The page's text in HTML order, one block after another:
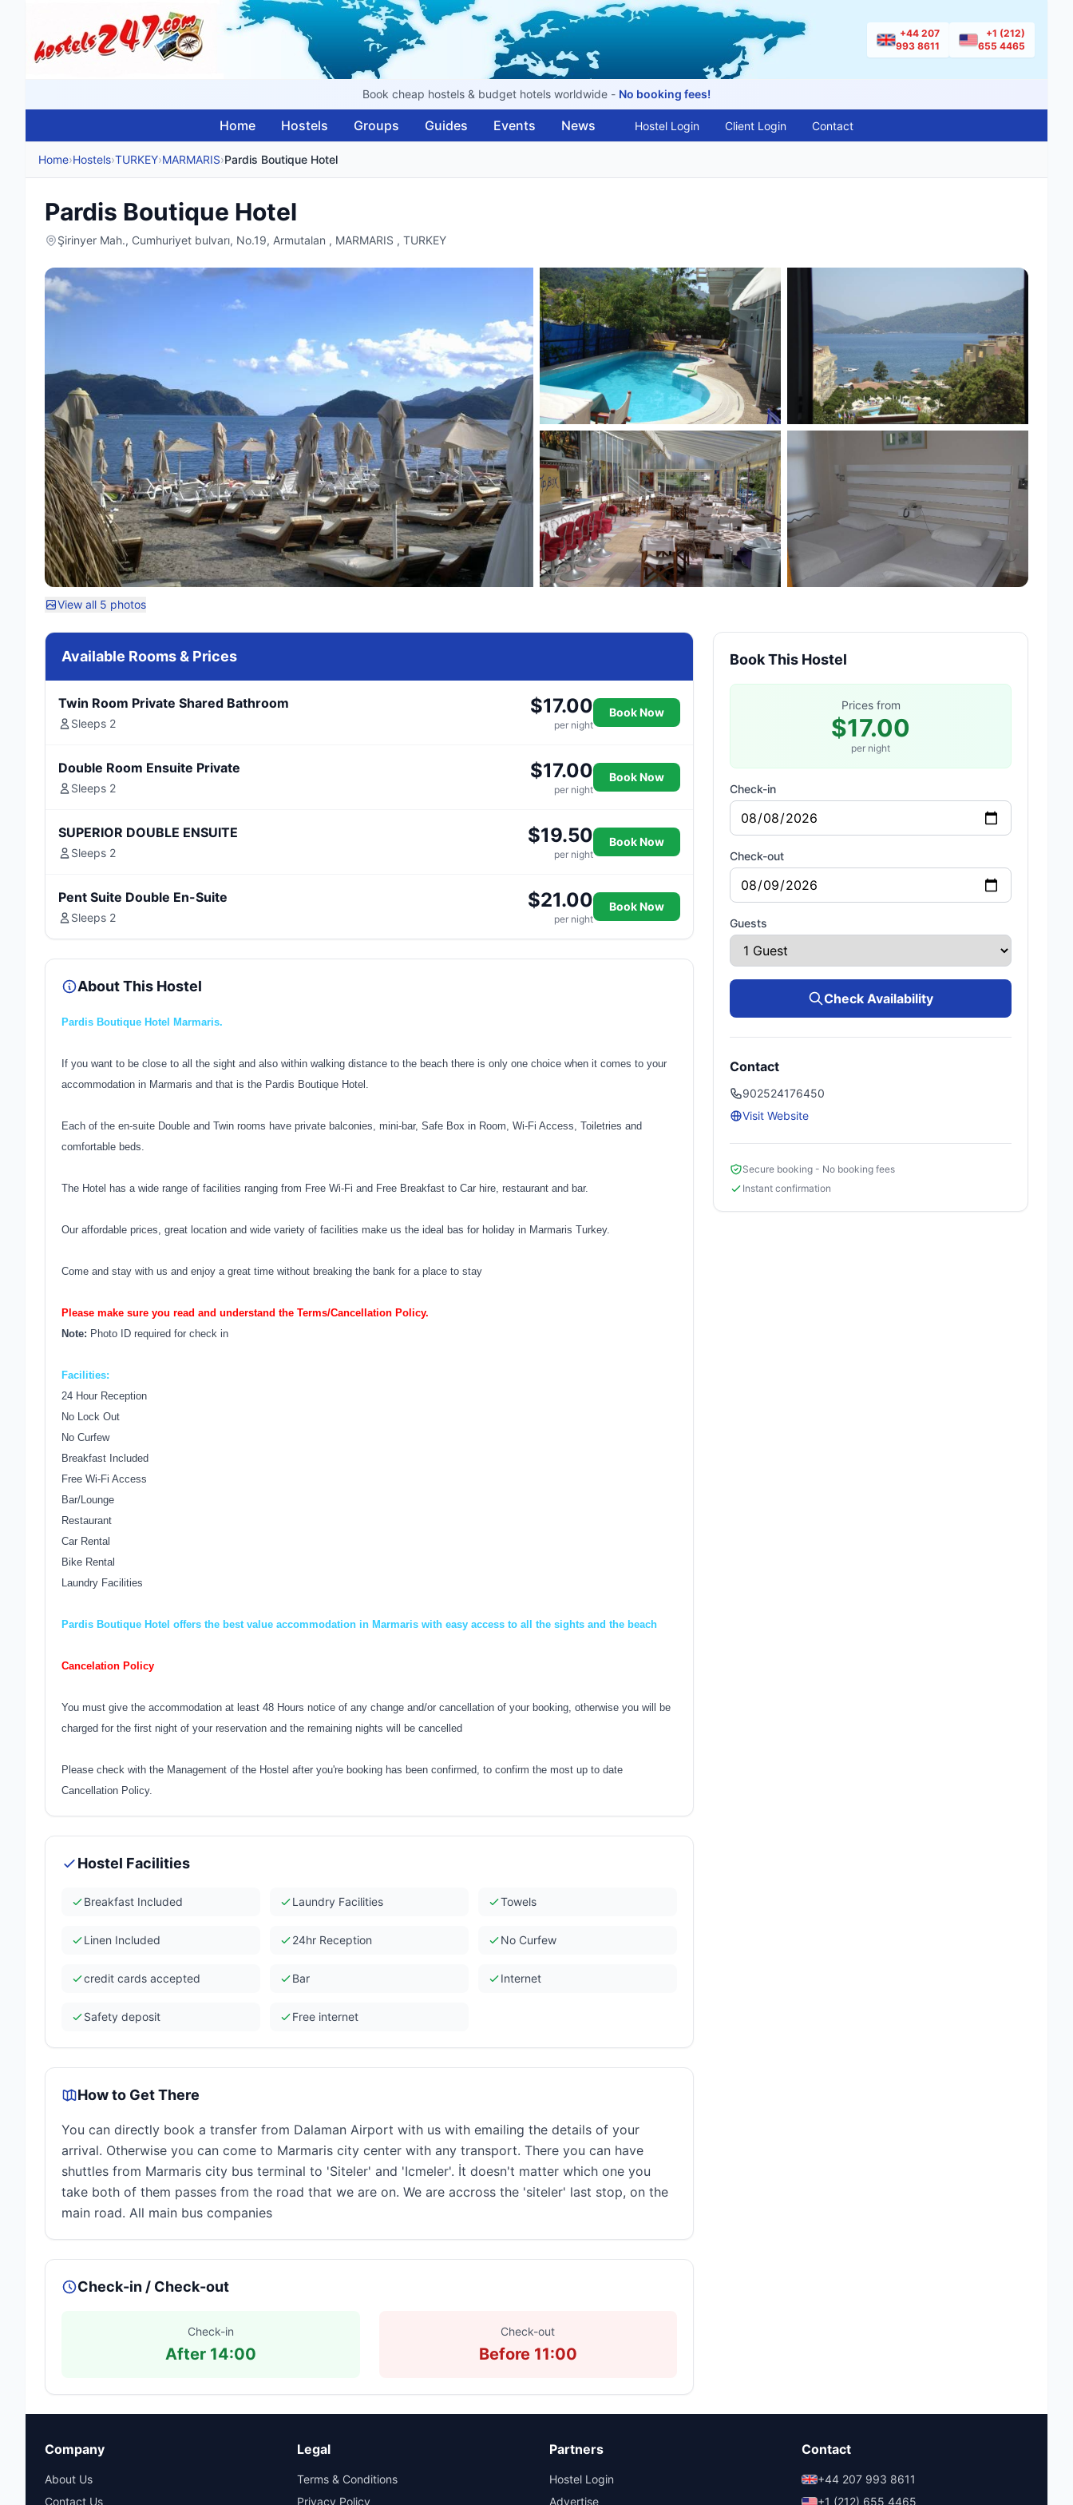
+44 207
993 8611
+1 (212)
655 4465
Book cheap hostels & budget hotels worldwide - No booking fees!
Home Hostels Groups Guides Events News Hostel Login Client Login Contact
Home›Hostels›TURKEY›MARMARIS›Pardis Boutique Hotel
Pardis Boutique Hotel
Şirinyer Mah., Cumhuriyet bulvarı, No.19, Armutalan , MARMARIS , TURKEY
View all 5 photos
Available Rooms & Prices
Twin Room Private Shared Bathroom
Sleeps 2
$17.00
per night
Book Now
Double Room Ensuite Private
Sleeps 2
$17.00
per night
Book Now
SUPERIOR DOUBLE ENSUITE
Sleeps 2
$19.50
per night
Book Now
Pent Suite Double En-Suite
Sleeps 2
$21.00
per night
Book Now
About This Hostel
Pardis Boutique Hotel Marmaris.
If you want to be close to all the sight and also within walking distance to the beach there is only one choice when it comes to your
accommodation in Marmaris and that is the Pardis Boutique Hotel.
Each of the en-suite Double and Twin rooms have private balconies, mini-bar, Safe Box in Room, Wi-Fi Access, Toiletries and
comfortable beds.
The Hotel has a wide range of facilities ranging from Free Wi-Fi and Free Breakfast to Car hire, restaurant and bar.
Our affordable prices, great location and wide variety of facilities make us the ideal bas for holiday in Marmaris Turkey.
Come and stay with us and enjoy a great time without breaking the bank for a place to stay
Please make sure you read and understand the Terms/Cancellation Policy.
Note: Photo ID required for check in
Facilities:
24 Hour Reception
No Lock Out
No Curfew
Breakfast Included
Free Wi-Fi Access
Bar/Lounge
Restaurant
Car Rental
Bike Rental
Laundry Facilities
Pardis Boutique Hotel offers the best value accommodation in Marmaris with easy access to all the sights and the beach
Cancelation Policy
You must give the accommodation at least 48 Hours notice of any change and/or cancellation of your booking, otherwise you will be
charged for the first night of your reservation and the remaining nights will be cancelled
Please check with the Management of the Hostel after you're booking has been confirmed, to confirm the most up to date
Cancellation Policy.
Hostel Facilities
Breakfast Included Laundry Facilities Towels
Linen Included 24hr Reception No Curfew
credit cards accepted Bar Internet
Safety deposit Free internet
How to Get There
You can directly book a transfer from Dalaman Airport with us with emailing the details of your
arrival. Otherwise you can come to Marmaris city center with any transport. There you can have
shuttles from Marmaris city bus terminal to 'Siteler' and 'Icmeler'. İt doesn't matter which one you
take both of them passes from the road that we are on. We are accross the 'siteler' last stop, on the
main road. All main bus companies
Check-in / Check-out
Check-in
After 14:00
Check-out
Before 11:00
Book This Hostel
Prices from
$17.00
per night
Check-in
Check-out
Guests
Check Availability
Contact
902524176450
Visit Website
Secure booking - No booking fees
Instant confirmation
Company
About Us
Contact Us
Legal
Terms & Conditions
Privacy Policy
Partners
Hostel Login
Advertise
Contact
+44 207 993 8611
+1 (212) 655 4465